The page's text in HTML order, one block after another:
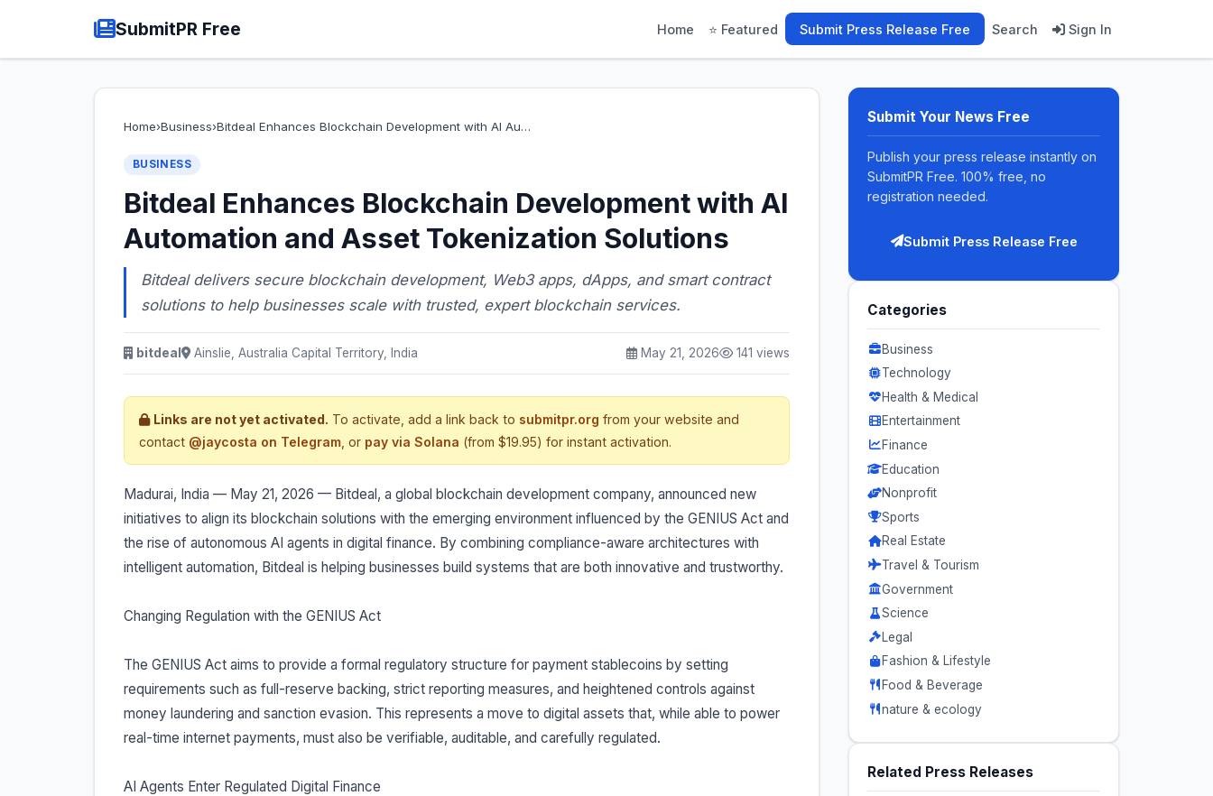
SubmitPR Free Home ⭐ Featured Submit Press Release Free Search Sign In
Home›Business›Bitdeal Enhances Blockchain Development with AI Au…
BUSINESS
Bitdeal Enhances Blockchain Development with AI
Automation and Asset Tokenization Solutions
Bitdeal delivers secure blockchain development, Web3 apps, dApps, and smart contract
solutions to help businesses scale with trusted, expert blockchain services.
bitdeal Ainslie, Australia Capital Territory, India May 21, 2026 141 views
Links are not yet activated. To activate, add a link back to submitpr.org from your website and
contact @jaycosta on Telegram , or pay via Solana (from $19.95) for instant activation.
Madurai, India — May 21, 2026 — Bitdeal, a global blockchain development company, announced new
initiatives to align its blockchain solutions with the emerging environment influenced by the GENIUS Act and
the rise of autonomous AI agents in digital finance. By combining compliance-aware architectures with
intelligent automation, Bitdeal is helping businesses build systems that are both innovative and trustworthy.
Changing Regulation with the GENIUS Act
The GENIUS Act aims to provide a formal regulatory structure for payment stablecoins by setting
requirements such as full-reserve backing, strict reporting measures, and heightened controls against
money laundering and sanction evasion. This represents a move to digital assets that, while able to power
real-time internet payments, must also be verifiable, auditable, and carefully regulated.
AI Agents Enter Regulated Digital Finance
Submit Your News Free
Publish your press release instantly on
SubmitPR Free. 100% free, no
registration needed.
Submit Press Release Free
Categories
Business
Technology
Health & Medical
Entertainment
Finance
Education
Nonprofit
Sports
Real Estate
Travel & Tourism
Government
Science
Legal
Fashion & Lifestyle
Food & Beverage
nature & ecology
Related Press Releases